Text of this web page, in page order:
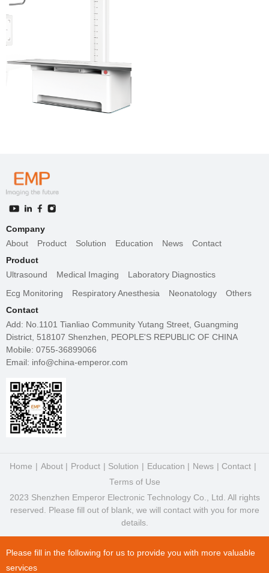
Company
About Product Solution Education News Contact
Product
Ultrasound Medical Imaging Laboratory Diagnostics
Ecg Monitoring Respiratory Anesthesia Neonatology Others
Contact
Add: No.1101 Tianliao Community Yutang Street, Guangming
District, 518107 Shenzhen, PEOPLE'S REPUBLIC OF CHINA
Mobile: 0755-36899066
Email: info@china-emperor.com
Home About Product Solution Education News
Contact
Terms of Use
2023 Shenzhen Emperor Electronic Technology Co., Ltd. All rights
reserved. Please fill out of blank, we will contact with you for more
details.
Please fill in the following for us to provide you with more valuable
services